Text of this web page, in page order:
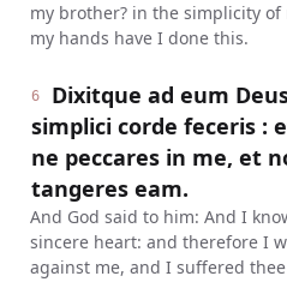
my brother? in the simplicity
my hands have I done this.
6
Dixitque ad eum
simplici corde feceris :
ne peccares in me, et
tangeres eam.
And God said to him: And I
sincere heart: and therefore I
against me, and I suffered